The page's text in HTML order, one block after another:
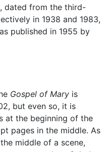
dated from the third-
in 1938 and 1983,
published in 1955 by
Gospel of Mary is
but even so, it is
at the beginning of the
pages in the middle. As
middle of a scene,